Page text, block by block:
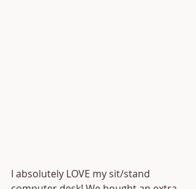
I absolutely LOVE my sit/stand